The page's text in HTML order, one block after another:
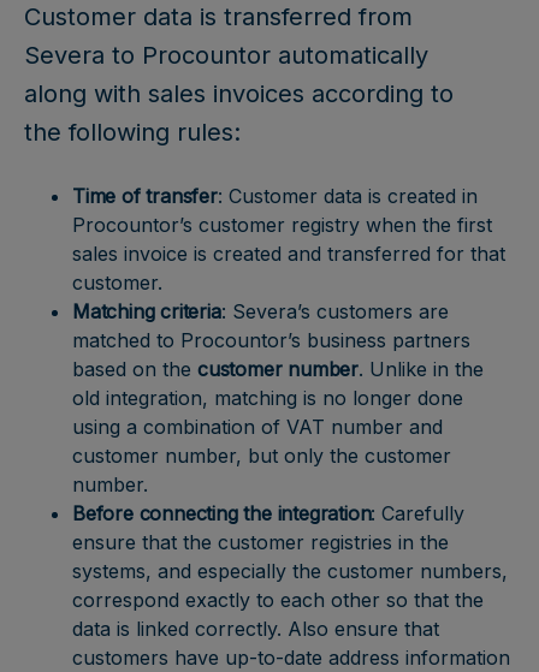
Customer data is transferred from
Severa to Procountor automatically
along with sales invoices according to
the following rules:
Time of transfer: Customer data is created in
Procountor’s customer registry when the first
sales invoice is created and transferred for that
customer.
Matching criteria: Severa’s customers are
matched to Procountor’s business partners
based on the customer number. Unlike in the
old integration, matching is no longer done
using a combination of VAT number and
customer number, but only the customer
number.
Before connecting the integration: Carefully
ensure that the customer registries in the
systems, and especially the customer numbers,
correspond exactly to each other so that the
data is linked correctly. Also ensure that
customers have up-to-date address information